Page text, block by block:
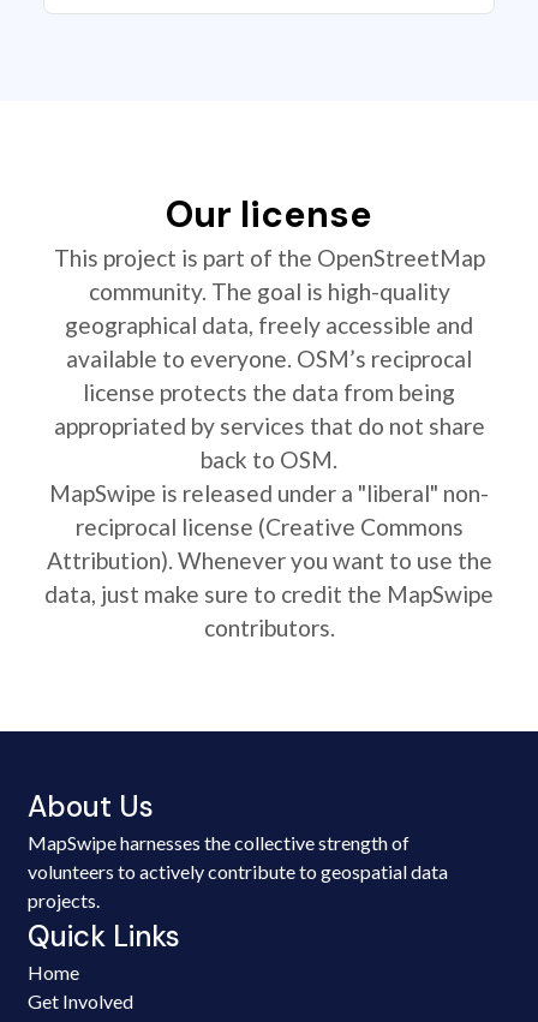
Our license
This project is part of the OpenStreetMap
community. The goal is high-quality
geographical data, freely accessible and
available to everyone. OSM’s reciprocal
license protects the data from being
appropriated by services that do not share
back to OSM.
MapSwipe is released under a "liberal" non-
reciprocal license (Creative Commons
Attribution). Whenever you want to use the
data, just make sure to credit the MapSwipe
contributors.
About Us
MapSwipe harnesses the collective strength of
volunteers to actively contribute to geospatial data
projects.
Quick Links
Home
Get Involved